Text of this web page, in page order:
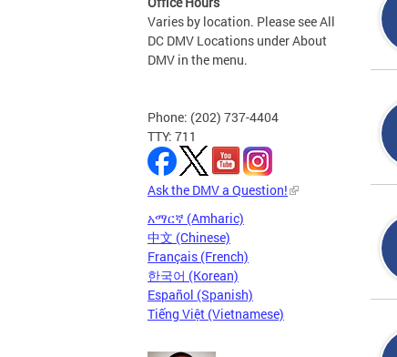
Varies by location. Please see All
DC DMV Locations under About
DMV in the menu.
Phone: (202) 737-4404
TTY: 711
Ask the DMV a Question!
አማርኛ (Amharic)
中文 (Chinese)
Français (French)
한국어 (Korean)
Español (Spanish)
Tiếng Việt (Vietnamese)